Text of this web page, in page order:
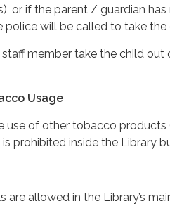
or if the parent / guardian
police will be called to take
member take the child
Usage
use of other tobacco
prohibited inside the Library
are allowed in the Library’s